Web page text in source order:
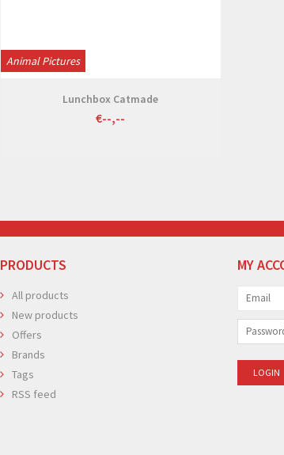
Animal Pictures
Lunchbox Catmade
€--,--
PRODUCTS
All products
New products
Offers
Brands
Tags
RSS feed
MY